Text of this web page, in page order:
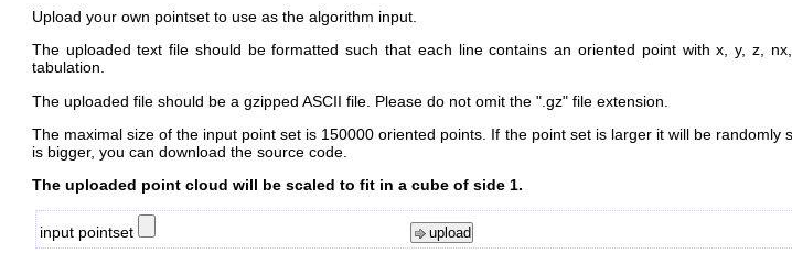
Upload your own pointset to use as the algorithm input.
The uploaded text file should be formatted such that each line contains an oriented point with x, y, z,
tabulation.
The uploaded file should be a gzipped ASCII file. Please do not omit the ".gz" file extension.
The maximal size of the input point set is 150000 oriented points. If the point set is larger it will be randomly
is bigger, you can download the source code.
The uploaded point cloud will be scaled to fit in a cube of side 1.
input pointset